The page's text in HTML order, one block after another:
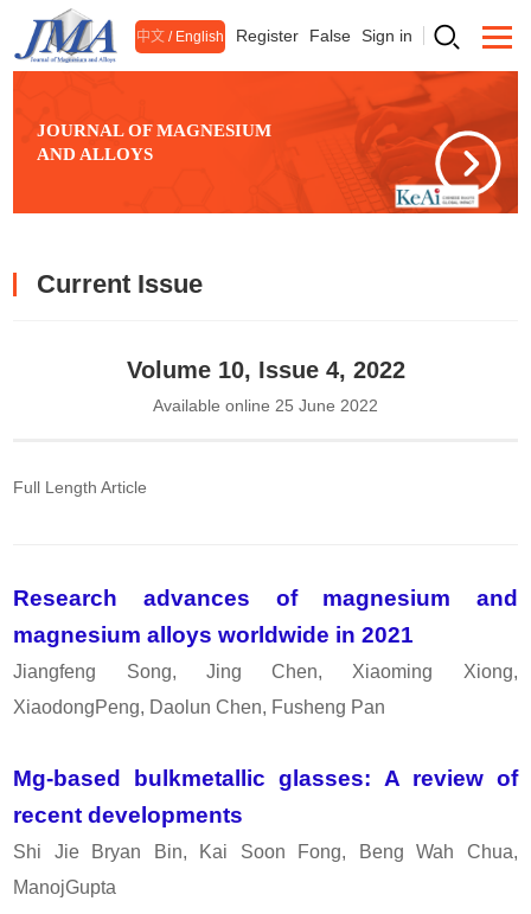
中文 / English Register False Sign in
JOURNAL OF MAGNESIUM
AND ALLOYS
Current Issue
Volume 10, Issue 4, 2022
Available online 25 June 2022
Full Length Article
Research advances of magnesium and
magnesium alloys worldwide in 2021
Jiangfeng Song, Jing Chen, Xiaoming Xiong,
XiaodongPeng, Daolun Chen, Fusheng Pan
Mg-based bulkmetallic glasses: A review of
recent developments
Shi Jie Bryan Bin, Kai Soon Fong, Beng Wah Chua,
ManojGupta